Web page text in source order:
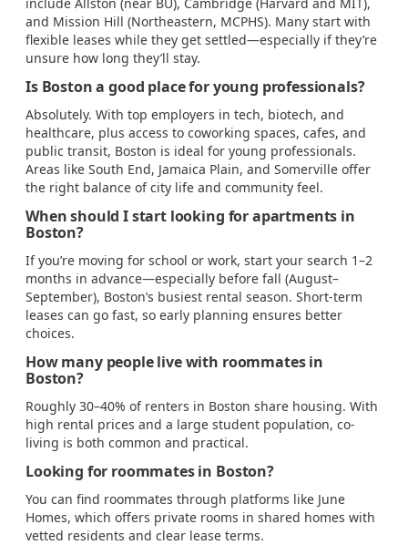
and Mission Hill (Northeastern, MCPHS). Many start with
flexible leases while they get settled—especially if they’re
unsure how long they’ll stay.
Is Boston a good place for young professionals?
Absolutely. With top employers in tech, biotech, and
healthcare, plus access to coworking spaces, cafes, and
public transit, Boston is ideal for young professionals.
Areas like South End, Jamaica Plain, and Somerville offer
the right balance of city life and community feel.
When should I start looking for apartments in
Boston?
If you’re moving for school or work, start your search 1–2
months in advance—especially before fall (August–
September), Boston’s busiest rental season. Short-term
leases can go fast, so early planning ensures better
choices.
How many people live with roommates in
Boston?
Roughly 30–40% of renters in Boston share housing. With
high rental prices and a large student population, co-
living is both common and practical.
Looking for roommates in Boston?
You can find roommates through platforms like June
Homes, which offers private rooms in shared homes with
vetted residents and clear lease terms.